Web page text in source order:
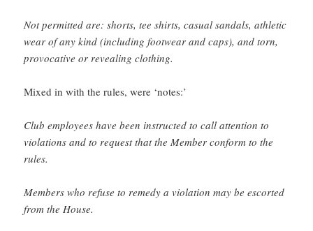
Not permitted are: shorts, tee shirts, casual sandals, athletic
wear of any kind (including footwear and caps), and torn,
provocative or revealing clothing.
Mixed in with the rules, were ‘notes:’
Club employees have been instructed to call attention to
violations and to request that the Member conform to the
rules.
Members who refuse to remedy a violation may be escorted
from the House.